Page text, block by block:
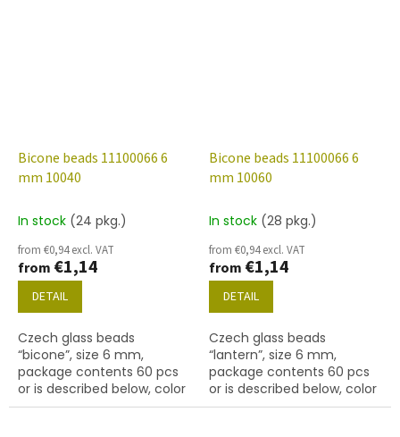
Bicone beads 11100066 6
mm 10040
In stock (24 pkg.)
from €0,94 excl. VAT
from €1,14
DETAIL
Czech glass beads
“bicone”, size 6 mm,
package contents 60 pcs
or is described below, color
topaz
Bicone beads 11100066 6
mm 10060
In stock (28 pkg.)
from €0,94 excl. VAT
from €1,14
DETAIL
Czech glass beads
“lantern”, size 6 mm,
package contents 60 pcs
or is described below, color
topaz